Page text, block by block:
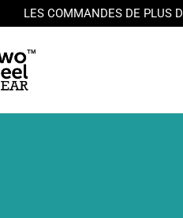
LES COMMANDES DE PLUS